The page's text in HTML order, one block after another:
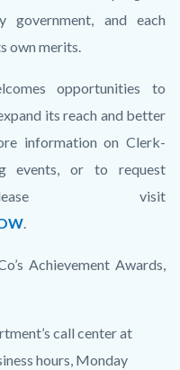
government, and each
own merits.
opportunities to
its reach and better
information on Clerk-
events, or to request
visit
.
Achievement Awards,
call center at
hours, Monday